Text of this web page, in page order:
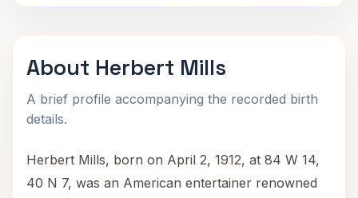
About Herbert Mills
A brief profile accompanying the recorded birth
details.
Herbert Mills, born on April 2, 1912, at 84 W 14,
40 N 7, was an American entertainer renowned